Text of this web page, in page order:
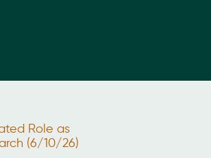
Role as
(6/10/26)